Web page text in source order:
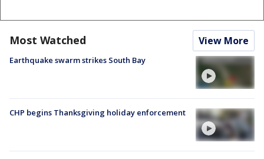
Most Watched View More
Earthquake swarm strikes South Bay
CHP begins Thanksgiving holiday enforcement